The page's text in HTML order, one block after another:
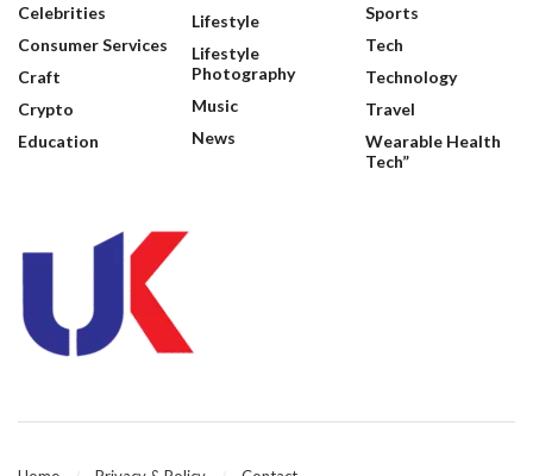
Celebrities
Consumer Services
Craft
Crypto
Education
Lifestyle
Lifestyle
Photography
Music
News
Sports
Tech
Technology
Travel
Wearable Health
Tech”